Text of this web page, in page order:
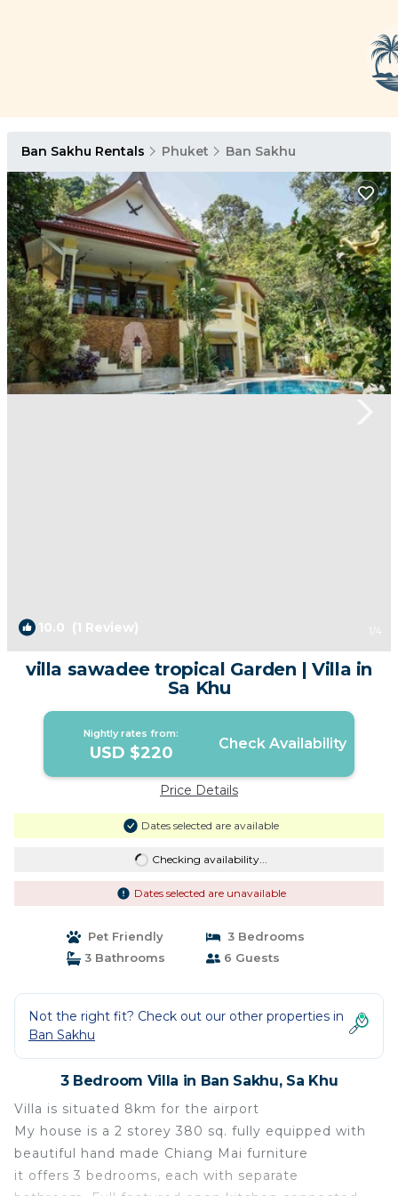
Ban Sakhu Rentals Phuket Ban Sakhu
10.0 (1 Review) 1 /4
villa sawadee tropical Garden | Villa in
Sa Khu
Nightly rates from:
USD $220 Check Availability
Price Details
Dates selected are available
Checking availability...
Dates selected are unavailable
Pet Friendly
3 Bedrooms
3 Bathrooms
6 Guests
Not the right fit? Check out our other properties in
Ban Sakhu
3 Bedroom Villa in Ban Sakhu, Sa Khu
Villa is situated 8km for the airport
My house is a 2 storey 380 sq. fully equipped with
beautiful hand made Chiang Mai furniture
it offers 3 bedrooms, each with separate